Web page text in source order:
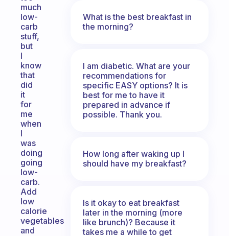
much
low-
carb
stuff,
but
I
know
that
did
it
for
me
when
I
was
doing
going
low-
carb.
Add
low
calorie
vegetables
and
What is the best breakfast in
the morning?
I am diabetic. What are your
recommendations for
specific EASY options? It is
best for me to have it
prepared in advance if
possible. Thank you.
How long after waking up I
should have my breakfast?
Is it okay to eat breakfast
later in the morning (more
like brunch)? Because it
takes me a while to get